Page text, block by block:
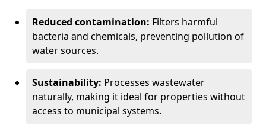
Reduced contamination: Filters harmful
bacteria and chemicals, preventing pollution of
water sources.
Sustainability: Processes wastewater
naturally, making it ideal for properties without
access to municipal systems.